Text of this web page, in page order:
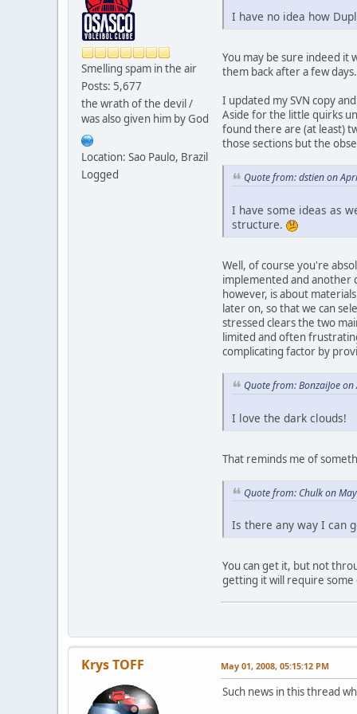
Smelling spam in the air
Posts: 5,677
the wrath of the devil /
was also given him by God
Location: Sao Paulo, Brazil
Logged
I have no idea how
You may be sure indeed it
them back after a few
I updated my SVN copy
Aside for the little quirks
found there are (at least)
those sections but the
Quote from: dstien on
I have some ideas as
structure.
Well, of course you're
implemented and another
however, is about
later on, so that we can
stressed clears the two
limited and often
complicating factor by
Quote from: BonzaiJoe
I love the dark clouds!
That reminds me of
Quote from: Chulk on
Is there any way I can
You can get it, but not
getting it will require
Krys TOFF May 01, 2008, 05:15:12 PM
Such news in this thread